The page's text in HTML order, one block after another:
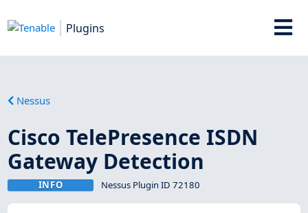
Plugins
Nessus
Cisco TelePresence ISDN
Gateway Detection
INFO Nessus Plugin ID 72180